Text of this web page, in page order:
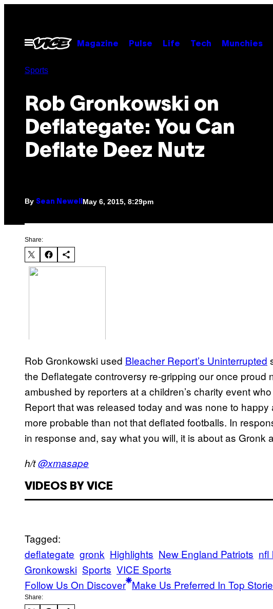
contentOpen
Menu
Magazine Pulse Life Tech Munchies
Sports
Rob Gronkowski on
Deflategate: You Can
Deflate Deez Nutz
By Sean Newell May 6, 2015, 8:29pm
Share:
Rob Gronkowski used Bleacher Report’s Uninterrupted
the Deflategate controversy re-gripping our once proud
ambushed by reporters at a children’s charity event
Report that was released today and was none to happy
more probable than not that deflated footballs. In
in response and, say what you will, it is about as Gronk
h/t@xmasape
VIDEOS BY VICE
Tagged:
deflategate gronk Highlights New England Patriots nfl
Gronkowski Sports VICE Sports
Follow Us On Discover Make Us Preferred In Top
Share: